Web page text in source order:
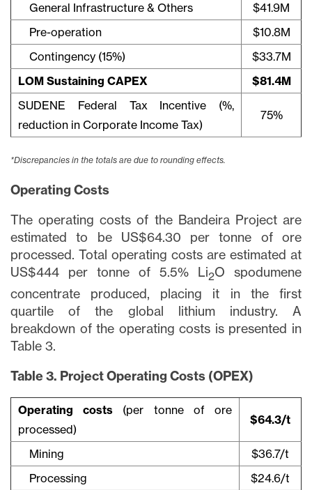
General Infrastructure & Others
$41.9M
Pre-operation
$10.8M
Contingency (15%)
$33.7M
LOM Sustaining CAPEX
$81.4M
SUDENE Federal Tax Incentive (%,
reduction in Corporate Income Tax)
75%
*Discrepancies in the totals are due to rounding effects.
Operating Costs
The operating costs of the Bandeira Project are
estimated to be US$64.30 per tonne of ore
processed. Total operating costs are estimated at
US$444 per tonne of 5.5% Li2O spodumene
concentrate produced, placing it in the first
quartile of the global lithium industry. A
breakdown of the operating costs is presented in
Table 3.
Table 3. Project Operating Costs (OPEX)
Operating costs (per tonne of ore
processed)
$64.3/t
Mining
$36.7/t
Processing
$24.6/t